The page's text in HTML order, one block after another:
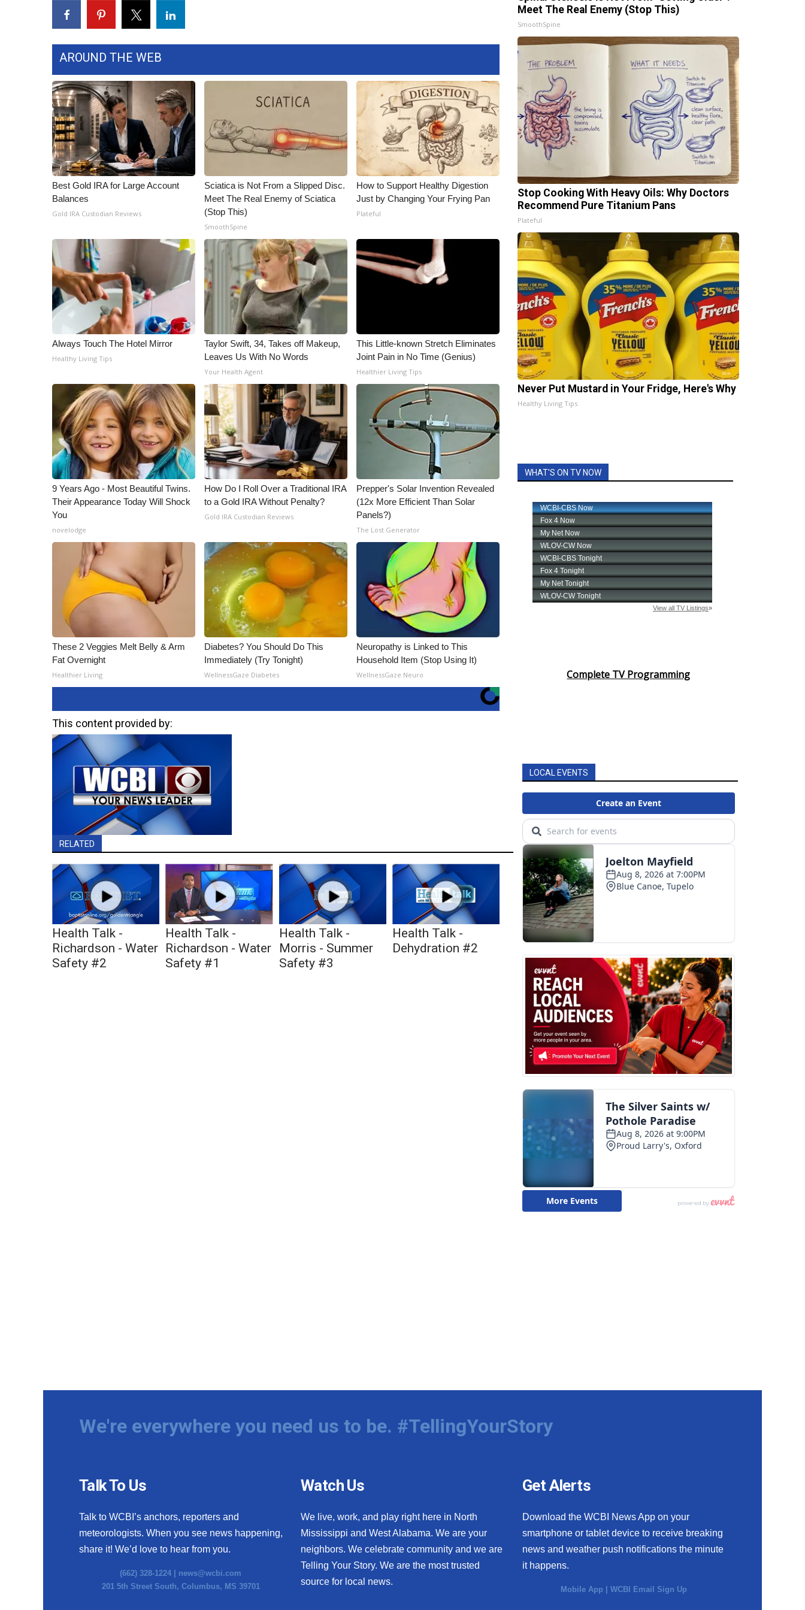
Community
WCBI Cares
WCBI Senior Expo 2025
Job Fair 2025
Senior Spotlight 2026
Local Events
Obituaries
2025 Obituaries
2023 – 2024 Obituaries
Pets Without Partners
Big Deals
WCBI Medical Expert
Find A Job
CHANNELS
WCBI Channel Updates
CBSN Livefeed
My MS
Fox 4
WCBI – LP
What’s On
ABOUT US
FCC Applications
About WCBI-TV
Contact Us
Employment
WCBI FCC Reports
Intern With Us
Meet the WCBI Team
Mobile App
WCBI – On-Air Guest Rules
ADVERTISE
Broadcast & Digital
Outdoor Media
Video Services of WCBI
WCBI Payment Portal
WCBI live
AROUND THE WEB
Best Gold IRA for Large Account
Balances
Gold IRA Custodian Reviews
Sciatica is Not From a Slipped Disc.
Meet The Real Enemy of Sciatica
(Stop This)
SmoothSpine
How to Support Healthy Digestion
Just by Changing Your Frying Pan
Plateful
Always Touch The Hotel Mirror
Healthy Living Tips
Taylor Swift, 34, Takes off Makeup,
Leaves Us With No Words
Your Health Agent
This Little-known Stretch Eliminates
Joint Pain in No Time (Genius)
Healthier Living Tips
9 Years Ago - Most Beautiful Twins.
Their Appearance Today Will Shock
You
novelodge
How Do I Roll Over a Traditional IRA
to a Gold IRA Without Penalty?
Gold IRA Custodian Reviews
Prepper's Solar Invention Revealed
(12x More Efficient Than Solar
Panels?)
The Lost Generator
These 2 Veggies Melt Belly & Arm
Fat Overnight
Healthier Living
Diabetes? You Should Do This
Immediately (Try Tonight)
WellnessGaze Diabetes
Neuropathy is Linked to This
Household Item (Stop Using It)
WellnessGaze Neuro
This content provided by:
RELATED
Health Talk -
Richardson - Water
Safety #2
Health Talk -
Richardson - Water
Safety #1
Health Talk -
Morris - Summer
Safety #3
Health Talk -
Dehydration #2
Meet The Real Enemy (Stop This)
SmoothSpine
Stop Cooking With Heavy Oils: Why Doctors
Recommend Pure Titanium Pans
Plateful
Never Put Mustard in Your Fridge, Here's Why
Healthy Living Tips
WHAT'S ON TV NOW
Complete TV Programming
LOCAL EVENTS
We're everywhere you need us to be. #TellingYourStory
Talk To Us
Talk to WCBI’s anchors, reporters and
meteorologists. When you see news happening,
share it! We’d love to hear from you.
(662) 328-1224 | news@wcbi.com
201 5th Street South, Columbus, MS 39701
Watch Us
We live, work, and play right here in North
Mississippi and West Alabama. We are your
neighbors. We celebrate community and we are
Telling Your Story. We are the most trusted
source for local news.
Get Alerts
Download the WCBI News App on your
smartphone or tablet device to receive breaking
news and weather push notifications the minute
it happens.
Mobile App |WCBI Email Sign Up